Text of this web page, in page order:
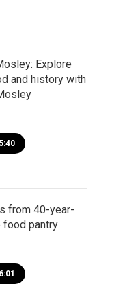
Explore
and history with
5:40
from 40-year-
food pantry
6:01